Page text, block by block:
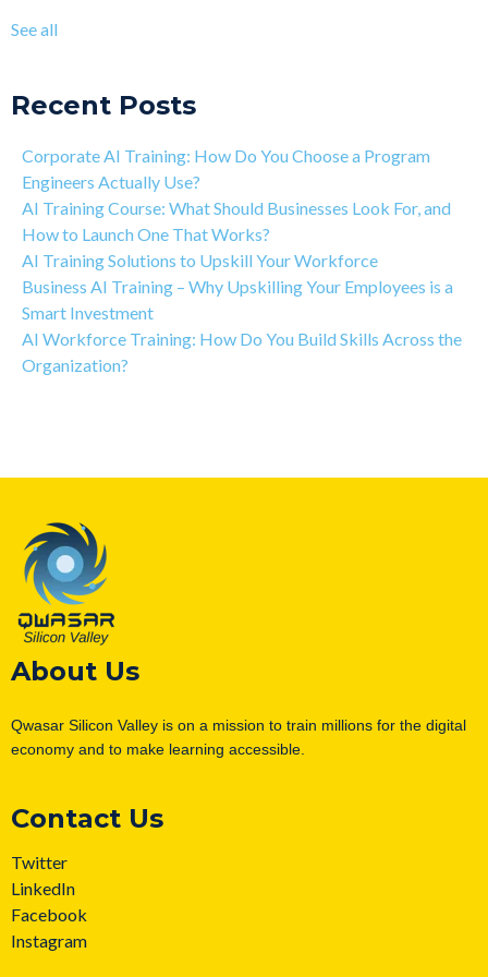
Networking in the Tech Industry
see all
See all
Recent Posts
Corporate AI Training: How Do You Choose a Program
Engineers Actually Use?
AI Training Course: What Should Businesses Look For, and
How to Launch One That Works?
AI Training Solutions to Upskill Your Workforce
Business AI Training – Why Upskilling Your Employees is a
Smart Investment
AI Workforce Training: How Do You Build Skills Across the
Organization?
About Us
Qwasar Silicon Valley is on a mission to train millions for the digital
economy and to make learning accessible.
Contact Us
Twitter
LinkedIn
Facebook
Instagram